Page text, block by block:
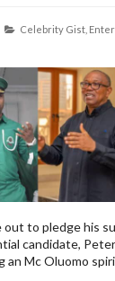
Celebrity Gist,
out to pledge his
candidate,
an Mc Oluomo